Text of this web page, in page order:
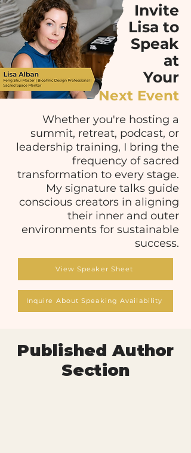
Next Event
Invite
Lisa to
Speak
at
Your
Whether you're hosting a
summit, retreat, podcast, or
leadership training, I bring the
frequency of sacred
transformation to every stage.
My signature talks guide
conscious creators in aligning
their inner and outer
environments for sustainable
success.
View Speaker Sheet
Inquire About Speaking Availability
Published Author
Section